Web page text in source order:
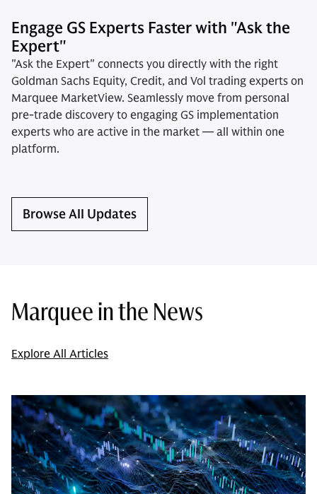
Engage GS Experts Faster with "Ask the
Expert"
"Ask the Expert" connects you directly with the right
Goldman Sachs Equity, Credit, and Vol trading experts on
Marquee MarketView. Seamlessly move from personal
pre-trade discovery to engaging GS implementation
experts who are active in the market — all within one
platform.
Browse All Updates
Marquee in the News
Explore All Articles